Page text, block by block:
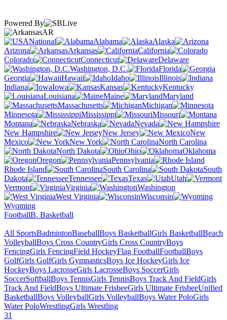
Powered By
AR
National
Alabama
Alaska
Arizona
Arkansas
California
Colorado
Connecticut
Delaware
Washington, D.C.
Florida
Georgia
Hawaii Idaho
Illinois
Indiana
Iowa Kansas
Kentucky
Louisiana
Maine
Maryland
Massachusetts
Michigan
Minnesota
Mississippi
Missouri
Montana
Nebraska
Nevada
New Hampshire
New Jersey
New
Mexico
New York
North Carolina
North Dakota
Ohio
Oklahoma
Oregon
Pennsylvania
Rhode Island
South Carolina
South
Dakota
Tennessee Texas
Utah
Vermont
Virginia
Washington
West Virginia
Wisconsin
Wyoming
FootballB. Basketball
All SportsBadmintonBaseballBoys BasketballGirls BasketballBeach
VolleyballBoys Cross CountryGirls Cross CountryBoys
FencingGirls FencingField HockeyFlag FootballFootballBoys
GolfGirls GolfGirls GymnasticsBoys Ice HockeyGirls Ice
HockeyBoys LacrosseGirls LacrosseBoys SoccerGirls
SoccerSoftballBoys TennisGirls TennisBoys Track And FieldGirls
Track And FieldBoys Ultimate FrisbeeGirls Ultimate FrisbeeUnified
BasketballBoys VolleyballGirls VolleyballBoys Water PoloGirls
Water PoloWrestlingGirls Wrestling
31